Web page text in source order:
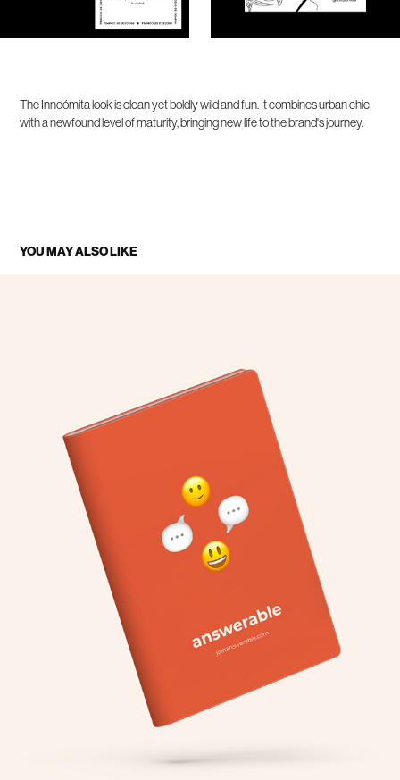
The Inndómita look is clean yet boldly wild and fun. It combines urban chic
with a newfound level of maturity, bringing new life to the brand's journey.
YOU MAY ALSO LIKE
ANSWERABLE
2020